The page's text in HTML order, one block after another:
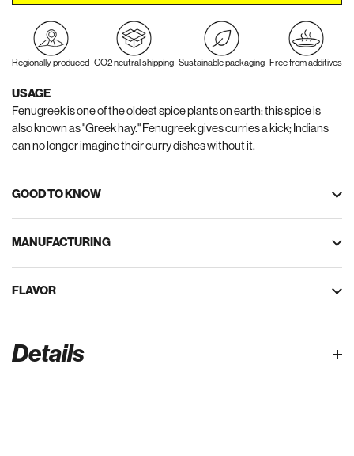
Regionally produced CO2 neutral shipping Sustainable packaging Free from additives
USAGE
Fenugreek is one of the oldest spice plants on earth; this spice is
also known as "Greek hay." Fenugreek gives curries a kick; Indians
can no longer imagine their curry dishes without it.
GOOD TO KNOW
MANUFACTURING
FLAVOR
Details